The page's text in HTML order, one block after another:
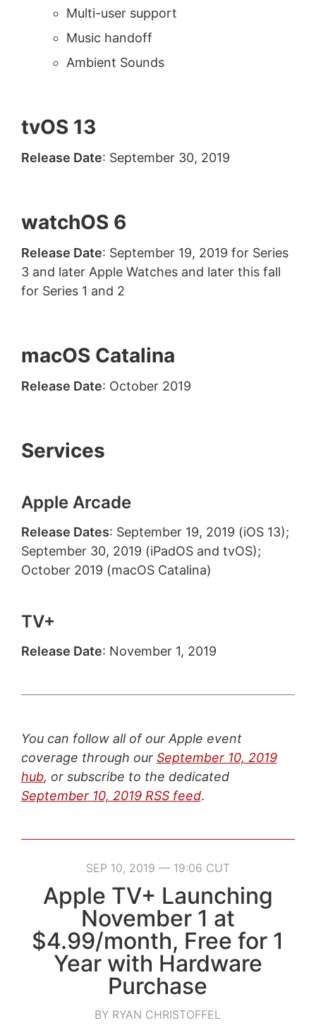
Multi-user support
Music handoff
Ambient Sounds
tvOS 13
Release Date: September 30, 2019
watchOS 6
Release Date: September 19, 2019 for Series
3 and later Apple Watches and later this fall
for Series 1 and 2
macOS Catalina
Release Date: October 2019
Services
Apple Arcade
Release Dates: September 19, 2019 (iOS 13);
September 30, 2019 (iPadOS and tvOS);
October 2019 (macOS Catalina)
TV+
Release Date: November 1, 2019
You can follow all of our Apple event
coverage through our September 10, 2019
hub, or subscribe to the dedicated
September 10, 2019 RSS feed.
SEP 10, 2019 — 19:06 CUT
Apple TV+ Launching
November 1 at
$4.99/month, Free for 1
Year with Hardware
Purchase
BY RYAN CHRISTOFFEL